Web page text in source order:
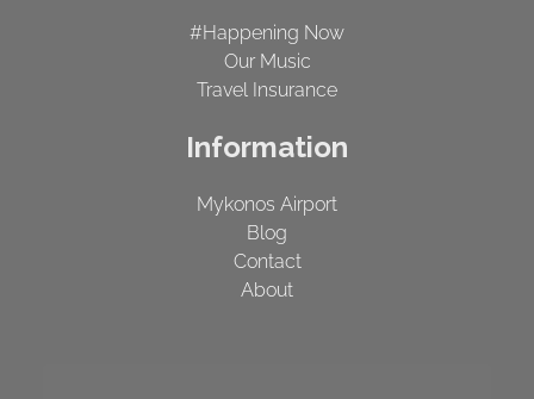
#Happening Now
Our Music
Travel Insurance
Information
Mykonos Airport
Blog
Contact
About